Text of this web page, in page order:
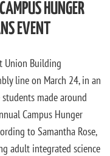
HUNGER
EVENT
Union Building
line on March 24, in an
made around
Campus Hunger
to Samantha Rose,
adult integrated science